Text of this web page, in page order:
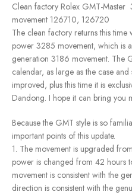
Clean factory Rolex GMT-
movement 126710, 126720
The clean factory returns this
power 3285 movement, which is
generation 3186 movement. The
calendar, as large as the case
improved, plus this time it is
Dandong. I hope it can bring you
Because the GMT style is so
important points of this update.
1. The movement is upgraded
power is changed from 42 hours
movement is consistent with the
direction is consistent with the